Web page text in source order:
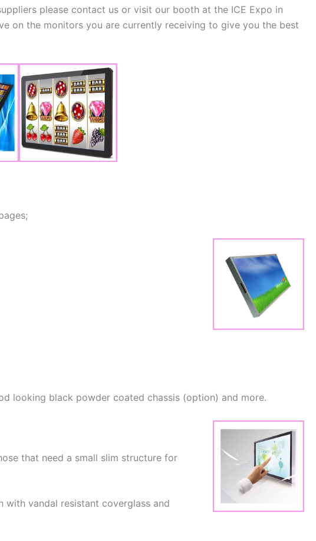
please contact us or visit our booth at the ICE Expo in
on the monitors you are currently receiving to give you the best
looking black powder coated chassis (option) and more.
that need a small slim structure for
with vandal resistant coverglass and